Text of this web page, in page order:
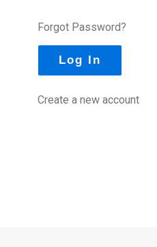
Forgot Password?
Create a new account